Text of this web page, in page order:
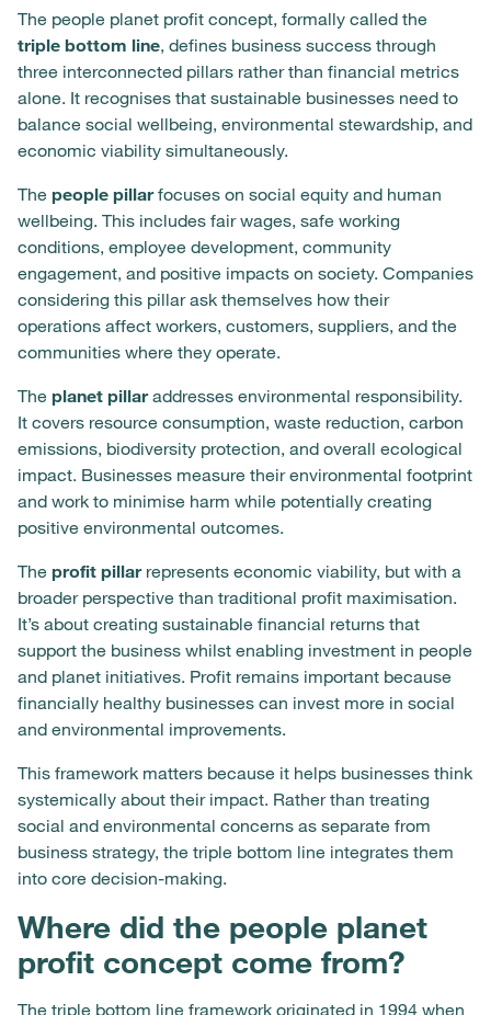
The people planet profit concept, formally called the
triple bottom line, defines business success through
three interconnected pillars rather than financial metrics
alone. It recognises that sustainable businesses need to
balance social wellbeing, environmental stewardship, and
economic viability simultaneously.
The people pillarfocuses on social equity and human
wellbeing. This includes fair wages, safe working
conditions, employee development, community
engagement, and positive impacts on society. Companies
considering this pillar ask themselves how their
operations affect workers, customers, suppliers, and the
communities where they operate.
The planet pillaraddresses environmental responsibility.
It covers resource consumption, waste reduction, carbon
emissions, biodiversity protection, and overall ecological
impact. Businesses measure their environmental footprint
and work to minimise harm while potentially creating
positive environmental outcomes.
The profit pillarrepresents economic viability, but with a
broader perspective than traditional profit maximisation.
It’s about creating sustainable financial returns that
support the business whilst enabling investment in people
and planet initiatives. Profit remains important because
financially healthy businesses can invest more in social
and environmental improvements.
This framework matters because it helps businesses think
systemically about their impact. Rather than treating
social and environmental concerns as separate from
business strategy, the triple bottom line integrates them
into core decision-making.
Where did the people planet
profit concept come from?
The triple bottom line framework originated in 1994 when